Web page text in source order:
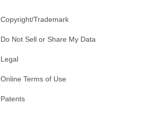
Copyright/Trademark
Do Not Sell or Share My Data
Legal
Online Terms of Use
Patents